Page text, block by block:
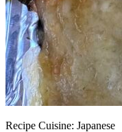
Recipe Cuisine: Japanese